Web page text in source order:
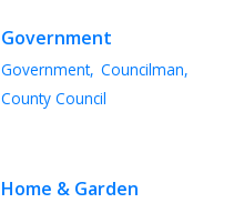
Government
Government, Councilman,
County Council
Home & Garden